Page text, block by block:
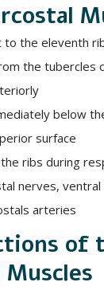
the eleventh
the tubercles
below
surface
ribs during
nerves,
arteries
of